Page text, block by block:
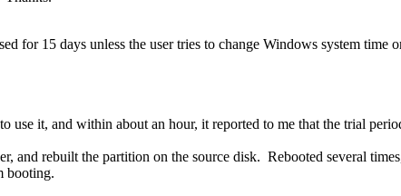
for 15 days unless the user tries to change Windows system time
it, and within about an hour, it reported to me that the trial
and rebuilt the partition on the source disk. Rebooted several
booting.